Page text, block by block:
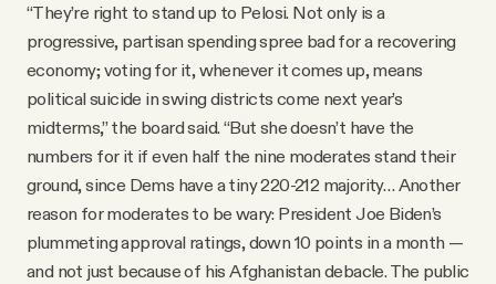
“They’re right to stand up to Pelosi. Not only is a
progressive, partisan spending spree bad for a recovering
economy; voting for it, whenever it comes up, means
political suicide in swing districts come next year’s
midterms,” the board said. “But she doesn’t have the
numbers for it if even half the nine moderates stand their
ground, since Dems have a tiny 220-212 majority… Another
reason for moderates to be wary: President Joe Biden’s
plummeting approval ratings, down 10 points in a month —
and not just because of his Afghanistan debacle. The public